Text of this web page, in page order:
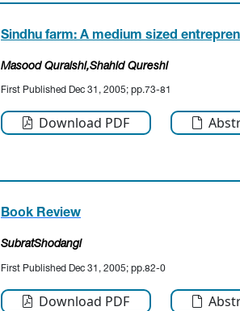
Sindhu farm: A medium sized
Masood Quraishi,Shahid Qureshi
First Published Dec 31, 2005; pp.73-81
Download PDF
Book Review
SubratShodangi
First Published Dec 31, 2005; pp.82-0
Download PDF